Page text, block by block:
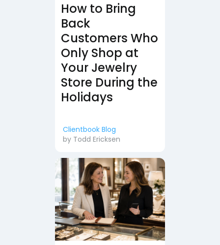
How to Bring
Back
Customers Who
Only Shop at
Your Jewelry
Store During the
Holidays
Clientbook Blog
by Todd Ericksen